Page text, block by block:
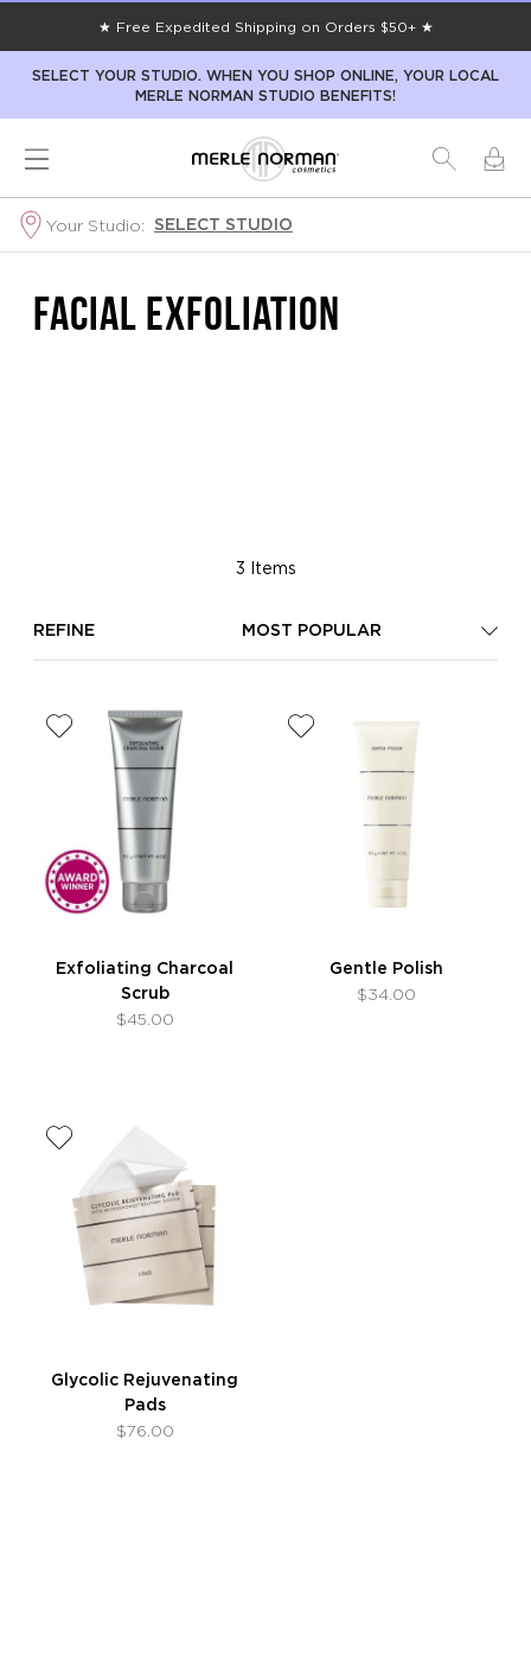
★ Free Expedited Shipping on Orders $50+ ★
SELECT YOUR STUDIO. WHEN YOU SHOP ONLINE, YOUR LOCAL
MERLE NORMAN STUDIO BENEFITS!
Your Studio: SELECT STUDIO
FACIAL EXFOLIATION
REFINE
3 Items
MOST POPULAR
Exfoliating Charcoal
Scrub
$45.00
Gentle Polish
$34.00
Glycolic Rejuvenating
Pads
$76.00